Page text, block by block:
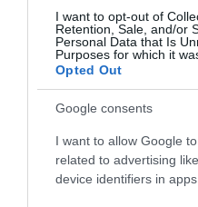
I want to opt-out of
Retention, Sale, and/or
Personal Data that Is
Purposes for which it
Opted Out
Google consents
I want to allow Google
related to advertising
device identifiers in apps.